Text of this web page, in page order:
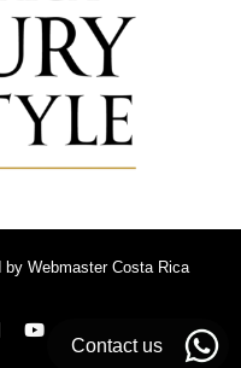
by Webmaster Costa Rica
Contact us